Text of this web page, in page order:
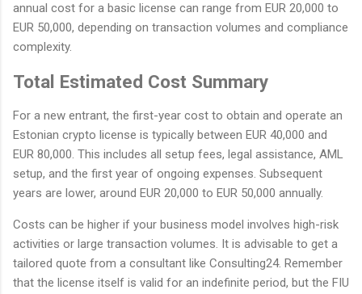
annual cost for a basic license can range from EUR 20,000 to
EUR 50,000, depending on transaction volumes and compliance
complexity.
Total Estimated Cost Summary
For a new entrant, the first-year cost to obtain and operate an
Estonian crypto license is typically between EUR 40,000 and
EUR 80,000. This includes all setup fees, legal assistance, AML
setup, and the first year of ongoing expenses. Subsequent
years are lower, around EUR 20,000 to EUR 50,000 annually.
Costs can be higher if your business model involves high-risk
activities or large transaction volumes. It is advisable to get a
tailored quote from a consultant like Consulting24. Remember
that the license itself is valid for an indefinite period, but the FIU